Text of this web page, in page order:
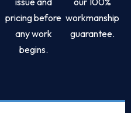
pricing before
any work
begins.
workmanship
guarantee.